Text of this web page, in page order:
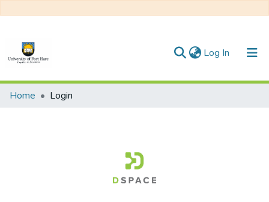
Log In (current)
Communities & Collections
Home Login